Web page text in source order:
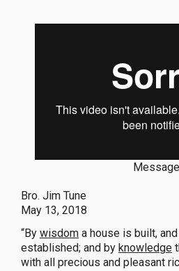
Message
Bro. Jim Tune
May 13, 2018
“By wisdom a house is built,
established; and by knowledge
with all precious and pleasant